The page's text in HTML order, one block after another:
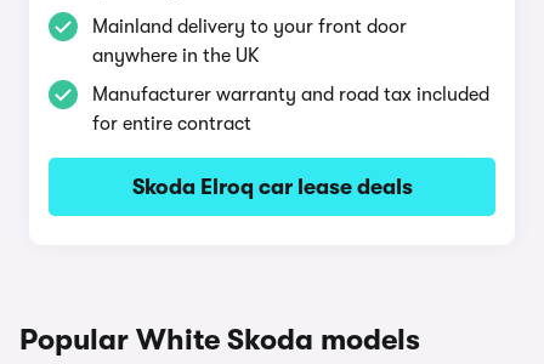
Mainland delivery to your front door
anywhere in the UK
Manufacturer warranty and road tax included
for entire contract
Skoda Elroq car lease deals
Popular White Skoda models